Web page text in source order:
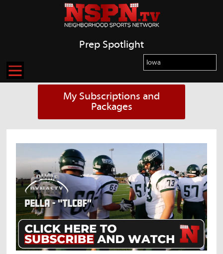
Prep Spotlight
My Subscriptions and
Packages